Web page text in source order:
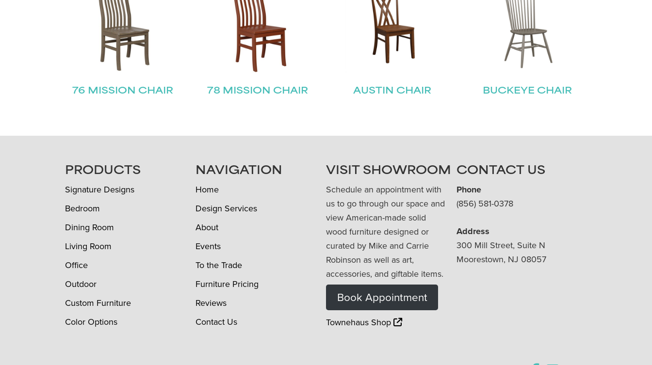
76 MISSION CHAIR 78 MISSION CHAIR AUSTIN CHAIR BUCKEYE CHAIR
FOOTERPRODUCTS
Signature Designs
Bedroom
Dining Room
Living Room
Office
Outdoor
Custom Furniture
Color Options
NAVIGATION
Home
Design Services
About
Events
To the Trade
Furniture Pricing
Reviews
Contact Us
VISIT SHOWROOM
Schedule an appointment with
us to go through our space and
view American-made solid
wood furniture designed or
curated by Mike and Carrie
Robinson as well as art,
accessories, and giftable items.
Book Appointment
Townehaus Shop
CONTACT US
Phone
(856) 581-0378
Address
300 Mill Street, Suite N
Moorestown, NJ 08057